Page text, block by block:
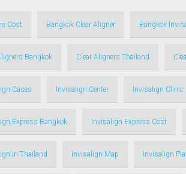
Cost Bangkok Clear Aligner Bangkok
Bangkok Clear Aligners Thailand
Cases Invisalign Center Invisalign Clinic
Express Bangkok Invisalign Express Cost
In Thailand Invisalign Map Invisalign